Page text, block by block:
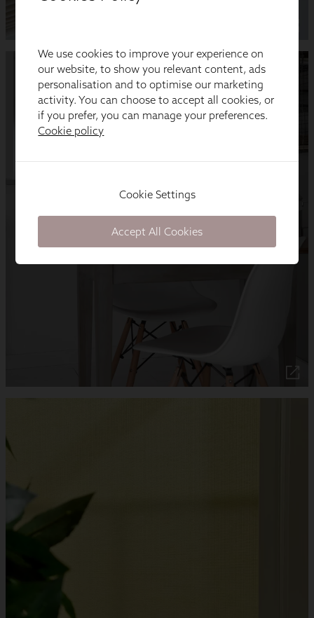
We use cookies to improve your experience on
our website, to show you relevant content, ads
personalisation and to optimise our marketing
activity. You can choose to accept all cookies, or
if you prefer, you can manage your preferences.
Cookie policy
Cookie Settings
Accept All Cookies